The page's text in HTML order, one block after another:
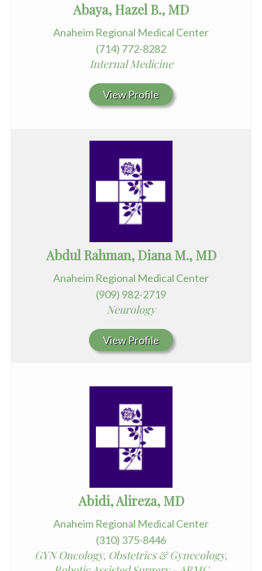
Abaya, Hazel B., MD
Anaheim Regional Medical Center
(714) 772-8282
Internal Medicine
View Profile
Abdul Rahman, Diana M., MD
Anaheim Regional Medical Center
(909) 982-2719
Neurology
View Profile
Abidi, Alireza, MD
Anaheim Regional Medical Center
(310) 375-8446
GYN Oncology, Obstetrics & Gynecology,